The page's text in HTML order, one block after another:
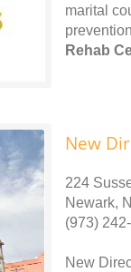
marital
Rehab
New
224
Newark,
(973)
New